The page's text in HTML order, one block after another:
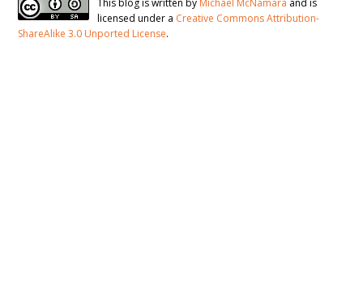
This blog is written by Michael McNamara and is
licensed under a Creative Commons Attribution-
ShareAlike 3.0 Unported License.